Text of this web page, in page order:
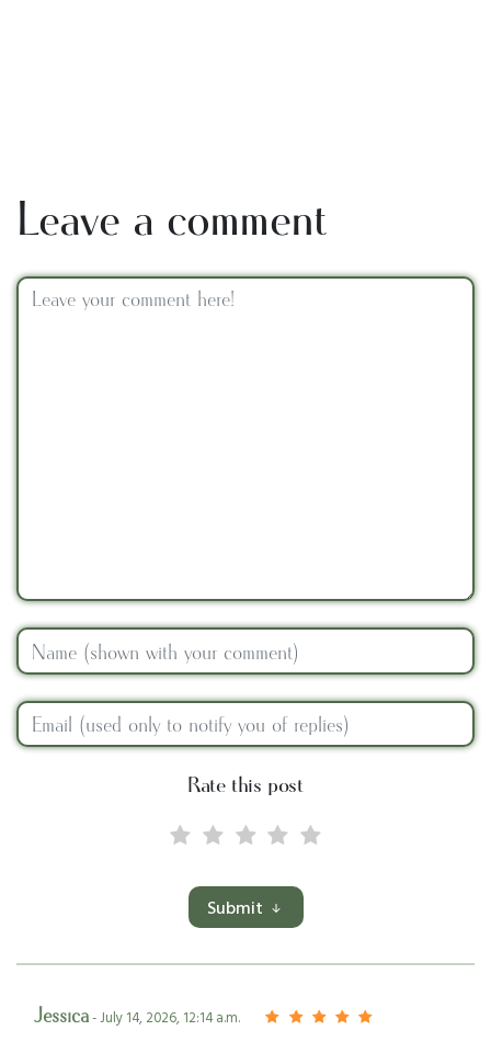
Leave a comment
Rate this post
Submit
Jessica- July 14, 2026, 12:14 a.m.